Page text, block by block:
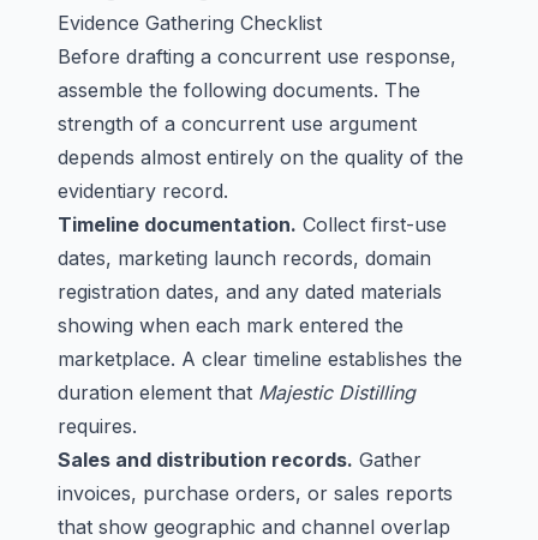
Evidence Gathering Checklist
Before drafting a concurrent use response,
assemble the following documents. The
strength of a concurrent use argument
depends almost entirely on the quality of the
evidentiary record.
Timeline documentation. Collect first-use
dates, marketing launch records, domain
registration dates, and any dated materials
showing when each mark entered the
marketplace. A clear timeline establishes the
duration element that Majestic Distilling
requires.
Sales and distribution records. Gather
invoices, purchase orders, or sales reports
that show geographic and channel overlap